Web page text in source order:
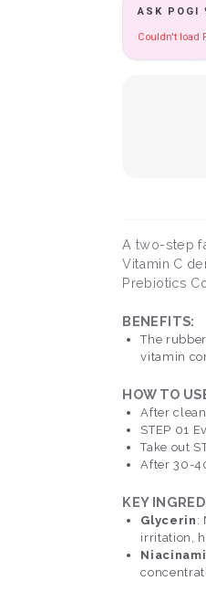
ASK POGI
Couldn't load
A two-step
Vitamin C
Prebiotics
BENEFITS:
The
vitamin
HOW TO
After
STEP 01
Take out
After 30-
KEY
Glycerin :
irritation,